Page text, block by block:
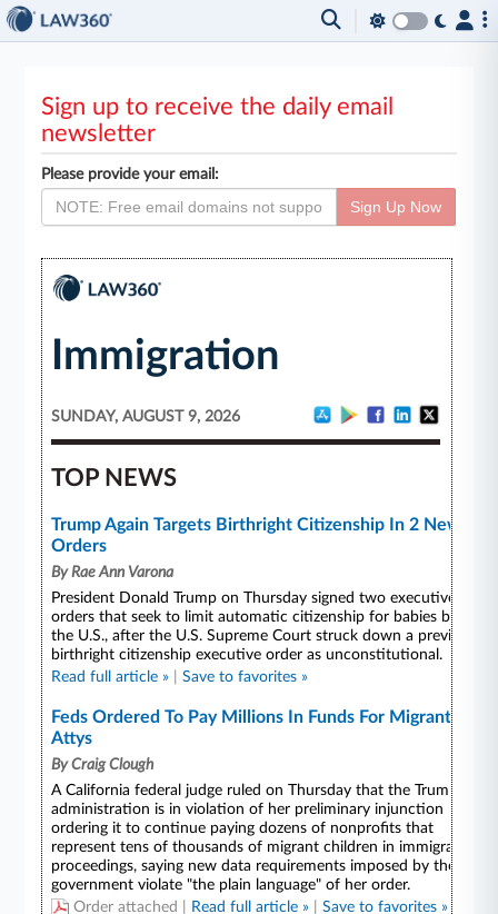
Sign up to receive the daily email
newsletter
Please provide your email:
Sign Up Now